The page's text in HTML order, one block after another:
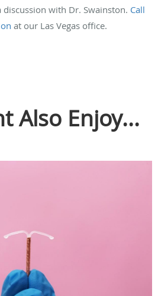
with Dr. Swainston. Call
at our Las Vegas office.
Also Enjoy...